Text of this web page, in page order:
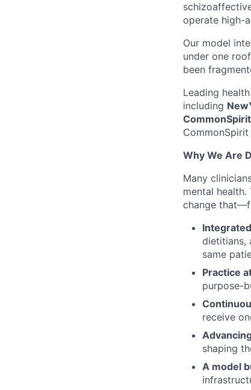
operate high-
Our model
under one
been
Leading
including
Why We Are
Many
mental
change
dietitians,
same
Practice
purpose-
receive
shaping
A model